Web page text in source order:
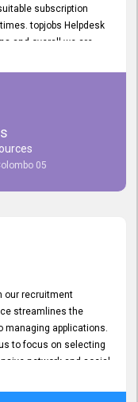
subscription
topjobs Helpdesk
and overall we are
we express
remarkable efforts
to continuing our
recommend their
05
our recruitment
streamlines the
managing applications.
to focus on selecting
network and social
maximum exposure.
options,